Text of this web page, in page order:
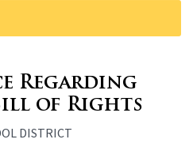
Regarding
of Rights
DISTRICT